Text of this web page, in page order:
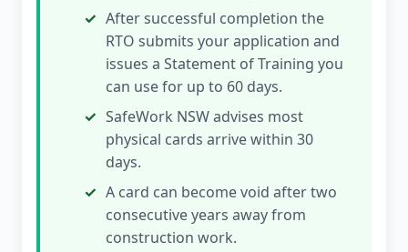
After successful completion the
RTO submits your application and
issues a Statement of Training you
can use for up to 60 days.
SafeWork NSW advises most
physical cards arrive within 30
days.
A card can become void after two
consecutive years away from
construction work.